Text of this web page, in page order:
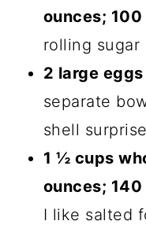
ounces;
rolling sugar
2 large eggs
separate
shell
1 ½ cups
ounces; 140
I like salted